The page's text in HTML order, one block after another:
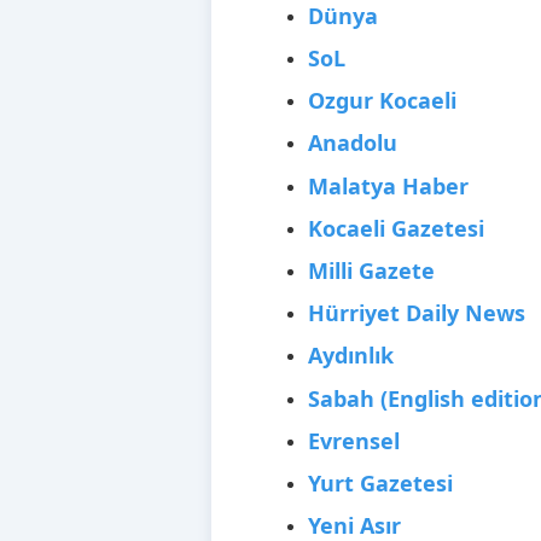
Dünya
SoL
Ozgur Kocaeli
Anadolu
Malatya Haber
Kocaeli Gazetesi
Milli Gazete
Hürriyet Daily News
Aydınlık
Sabah (English
Evrensel
Yurt Gazetesi
Yeni Asır